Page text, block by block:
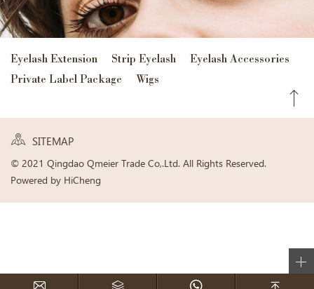
Eyelash Extension Strip Eyelash
Eyelash Accessories
Private Label Package
Wigs
SITEMAP
© 2021 Qingdao Qmeier Trade Co,.Ltd. All Rights Reserved.
Powered by HiCheng